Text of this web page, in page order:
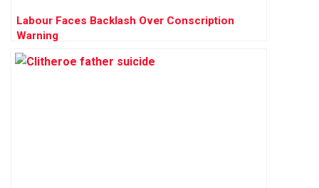
Labour Faces Backlash Over Conscription
Warning